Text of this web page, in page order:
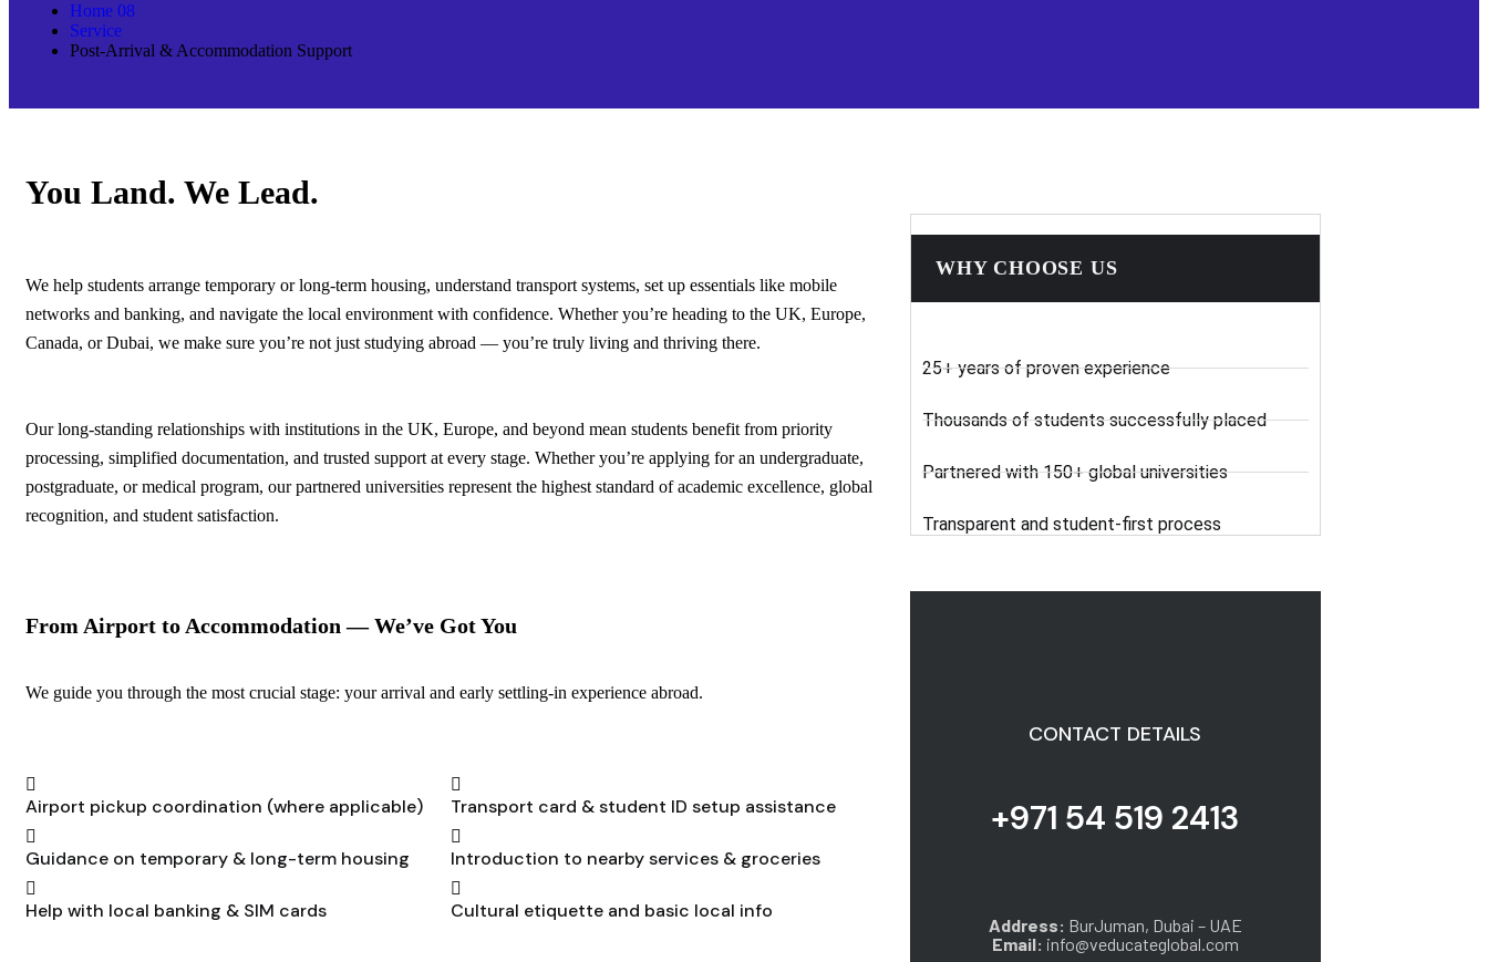
Home 08
Service
Post-Arrival & Accommodation Support
You Land. We Lead.
We help students arrange temporary or long-term housing, understand transport systems, set up essentials like mobile
networks and banking, and navigate the local environment with confidence. Whether you’re heading to the UK, Europe,
Canada, or Dubai, we make sure you’re not just studying abroad — you’re truly living and thriving there.
Our long-standing relationships with institutions in the UK, Europe, and beyond mean students benefit from priority
processing, simplified documentation, and trusted support at every stage. Whether you’re applying for an undergraduate,
postgraduate, or medical program, our partnered universities represent the highest standard of academic excellence, global
recognition, and student satisfaction.
From Airport to Accommodation — We’ve Got You
We guide you through the most crucial stage: your arrival and early settling-in experience abroad.
Airport pickup coordination (where applicable)
Guidance on temporary & long-term housing
Help with local banking & SIM cards
Transport card & student ID setup assistance
Introduction to nearby services & groceries
Cultural etiquette and basic local info
WHY CHOOSE US
25+ years of proven experience
Thousands of students successfully placed
Partnered with 150+ global universities
Transparent and student-first process
CONTACT DETAILS
+971 54 519 2413
Address: BurJuman, Dubai – UAE
Email: info@veducateglobal.com